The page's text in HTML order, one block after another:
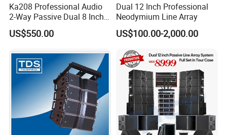
Ka208 Professional Audio
2-Way Passive Dual 8 Inch
Neodymium Line Array
Speaker
US$550.00
Dual 12 Inch Professional
Neodymium Line Array
US$100.00-2,000.00